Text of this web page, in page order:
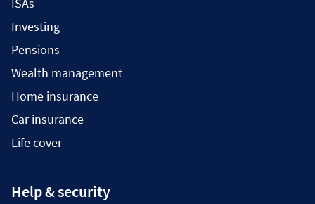
ISAs
Investing
Pensions
Wealth management
Home insurance
Car insurance
Life cover
Help & security